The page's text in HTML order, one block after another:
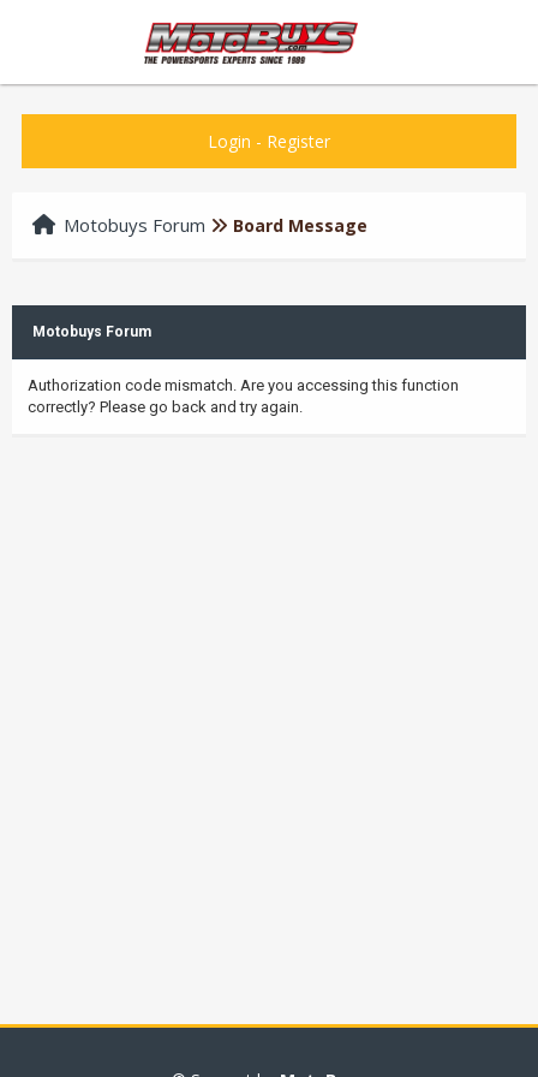
Login - Register
Motobuys Forum Board Message
Motobuys Forum
Authorization code mismatch. Are you accessing this function
correctly? Please go back and try again.